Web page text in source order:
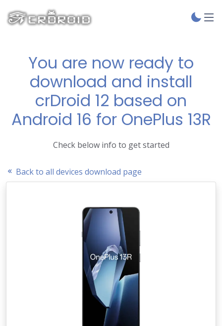
You are now ready to
download and install
crDroid 12 based on
Android 16 for OnePlus 13R
Check below info to get started
Back to all devices download page